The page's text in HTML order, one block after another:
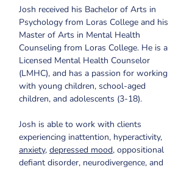
Josh received his Bachelor of Arts in
Psychology from Loras College and his
Master of Arts in Mental Health
Counseling from Loras College. He is a
Licensed Mental Health Counselor
(LMHC), and has a passion for working
with young children, school-aged
children, and adolescents (3-18).
Josh is able to work with clients
experiencing inattention, hyperactivity,
anxiety, depressed mood, oppositional
defiant disorder, neurodivergence, and